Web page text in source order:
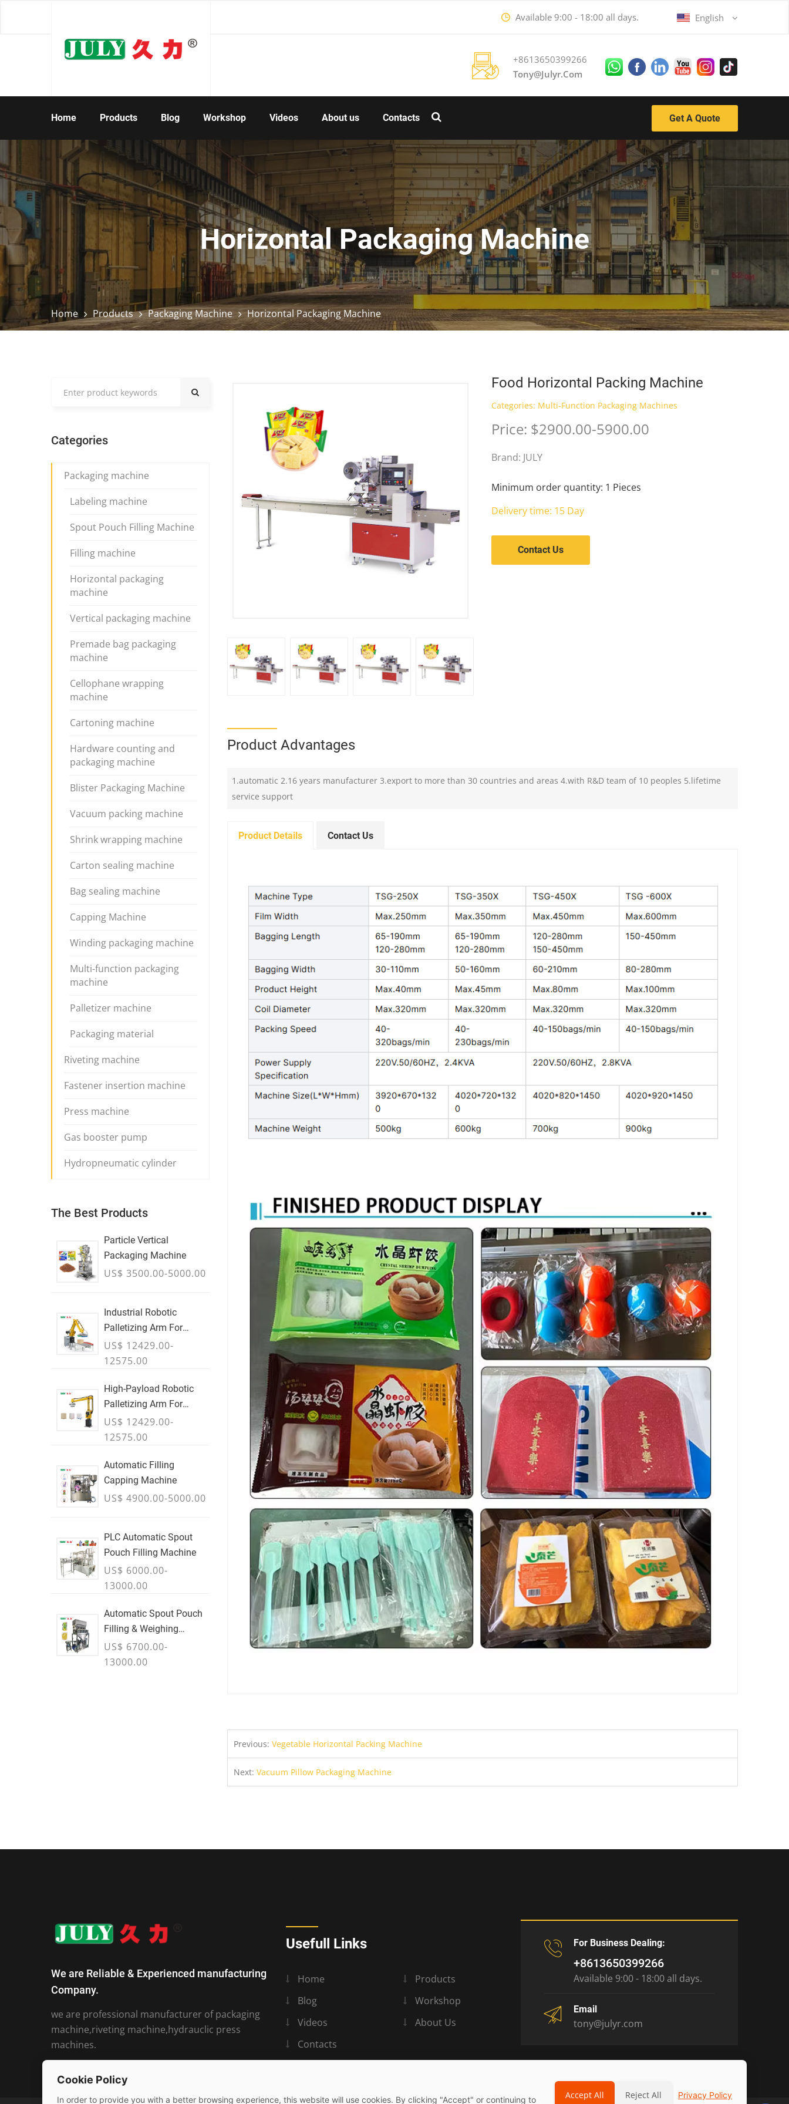
Available 9:00 - 18:00 all days. English
+8613650399266
Tony@julyr.com
Home Products Blog Workshop Videos About us Contacts Get A Quote
Horizontal Packaging Machine
Home Products Packaging Machine Horizontal Packaging Machine
Food Horizontal Packing Machine
Categories: Multi-Function Packaging Machines
Price: $2900.00-5900.00
Brand: JULY
Minimum order quantity: 1 Pieces
Delivery time: 15 Day
Contact Us
Product Advantages
1.automatic 2.16 years manufacturer 3.export to more than 30 countries and areas 4.with R&D team of 10 peoples 5.lifetime
service support
Product Details Contact Us
Previous: Vegetable Horizontal Packing Machine
Next: Vacuum Pillow Packaging Machine
Categories
Packaging machine
Labeling machine
Spout Pouch Filling Machine
Filling machine
Horizontal packaging
machine
Vertical packaging machine
Premade bag packaging
machine
Cellophane wrapping
machine
Cartoning machine
Hardware counting and
packaging machine
Blister Packaging Machine
Vacuum packing machine
Shrink wrapping machine
Carton sealing machine
Bag sealing machine
Capping Machine
Winding packaging machine
Multi-function packaging
machine
Palletizer machine
Packaging material
Riveting machine
Fastener insertion machine
Press machine
Gas booster pump
Hydropneumatic cylinder
The Best Products
Particle Vertical
Packaging Machine
US$ 3500.00-5000.00
Industrial Robotic
Palletizing Arm For
Boxes & Cases
US$ 12429.00-
12575.00
High-Payload Robotic
Palletizing Arm For
Cartons, Bags & Bulk
Containers - JULY
US$ 12429.00-
12575.00
Automatic Filling
Capping Machine
US$ 4900.00-5000.00
PLC Automatic Spout
Pouch Filling Machine
US$ 6000.00-
13000.00
Automatic Spout Pouch
Filling & Weighing
Machine
US$ 6700.00-
13000.00
We are Reliable & Experienced manufacturing
Company.
we are professional manufacturer of packaging
machine,riveting machine,hydrauclic press
machines.
Usefull Links
Home
Products
Blog
Workshop
Videos
About Us
Contacts
For Business Dealing:
+8613650399266
Available 9:00 - 18:00 all days.
Email
tony@julyr.com
Cookie Policy
In order to provide you with a better browsing experience, this website will use cookies. By clicking "Accept" or continuing to Accept All Reject All Privacy Policy